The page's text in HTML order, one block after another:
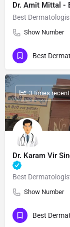
Dr. Amit Mittal -
Best
Show Number
Best
Dr. Karam Vir
Best
Show Number
: 3 times
Best